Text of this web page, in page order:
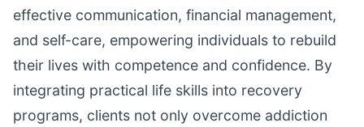
effective communication, financial management,
and self-care, empowering individuals to rebuild
their lives with competence and confidence. By
integrating practical life skills into recovery
programs, clients not only overcome addiction